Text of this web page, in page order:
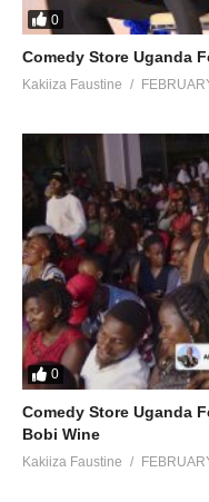
0
Comedy Store Uganda
Kakiiza Faustine
0
Comedy Store Uganda
Bobi Wine
Kakiiza Faustine